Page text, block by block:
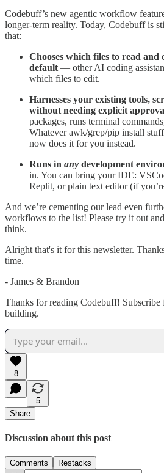
Codebuff’s new agentic workflow
longer-term reality. Today, Codebuff is
that:
Chooses which files to read
default — other AI coding
which files to edit.
Harnesses your existing tools,
without needing explicit
packages, runs terminal
Whatever awk/grep/pip install
now does it for you instead.
Runs in any development
in. You can bring your IDE:
Replit, or plain text editor (if
And we’re cementing our lead even
workflows to the list! Please try it out
think.
Alright that's it for this newsletter.
time.
- James & Brandon
Thanks for reading Codebuff! Subscribe
building.
8
5
Share
Discussion about this post
Comments Restacks